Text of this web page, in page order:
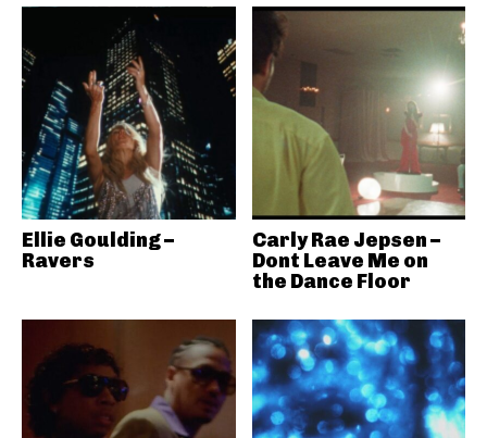
Ellie Goulding –
Ravers
Carly Rae Jepsen –
Dont Leave Me on
the Dance Floor